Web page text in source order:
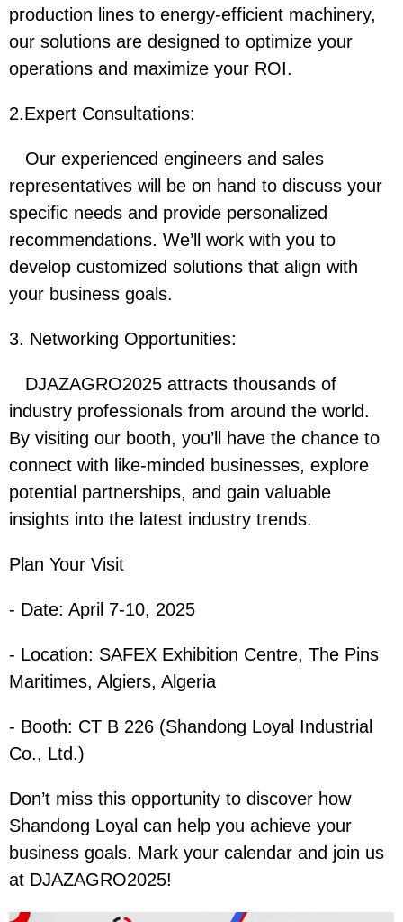
production lines to energy-efficient machinery,
our solutions are designed to optimize your
operations and maximize your ROI.
2.Expert Consultations:
Our experienced engineers and sales
representatives will be on hand to discuss your
specific needs and provide personalized
recommendations. We’ll work with you to
develop customized solutions that align with
your business goals.
3. Networking Opportunities:
DJAZAGRO2025 attracts thousands of
industry professionals from around the world.
By visiting our booth, you’ll have the chance to
connect with like-minded businesses, explore
potential partnerships, and gain valuable
insights into the latest industry trends.
Plan Your Visit
- Date: April 7-10, 2025
- Location: SAFEX Exhibition Centre, The Pins
Maritimes, Algiers, Algeria
- Booth: CT B 226 (Shandong Loyal Industrial
Co., Ltd.)
Don’t miss this opportunity to discover how
Shandong Loyal can help you achieve your
business goals. Mark your calendar and join us
at DJAZAGRO2025!